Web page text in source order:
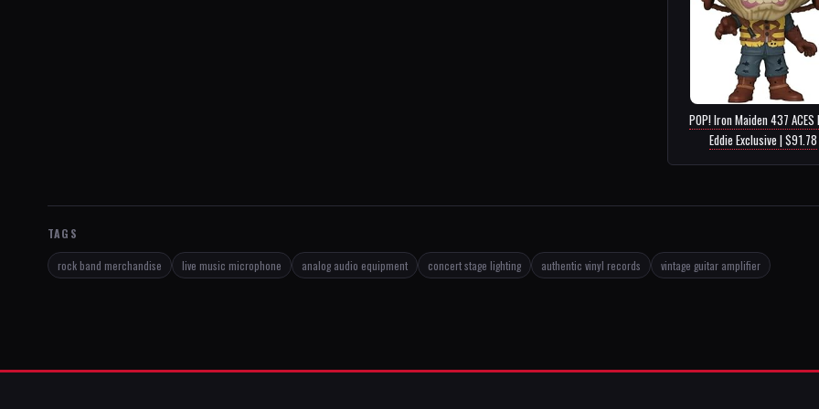
POP! Iron Maiden 437 ACES
Eddie Exclusive | $91.78
TAGS
rock band merchandise live music microphone analog audio equipment concert stage lighting authentic vinyl records vintage guitar amplifier